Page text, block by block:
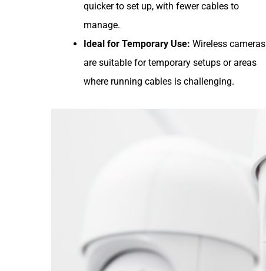
quicker to set up, with fewer cables to
manage.
Ideal for Temporary Use:Wireless cameras
are suitable for temporary setups or areas
where running cables is challenging.